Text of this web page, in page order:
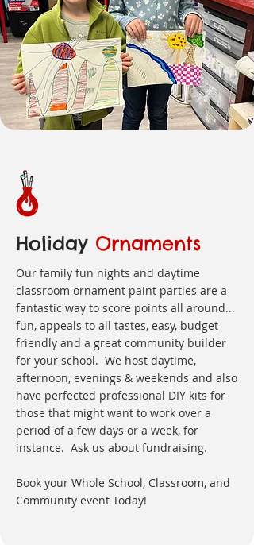
Holiday Ornaments
Our family fun nights and daytime
classroom ornament paint parties are a
fantastic way to score points all around...
fun, appeals to all tastes, easy, budget-
friendly and a great community builder
for your school. We host daytime,
afternoon, evenings & weekends and also
have perfected professional DIY kits for
those that might want to work over a
period of a few days or a week, for
instance. Ask us about fundraising.
Book your Whole School, Classroom, and
Community event Today!